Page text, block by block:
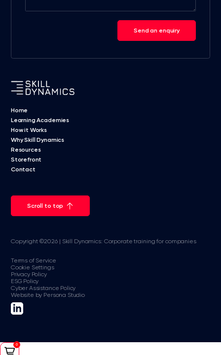
Send an enquiry
Home
Learning Academies
How it Works
Why Skill Dynamics
Resources
Storefront
Contact
Scroll to top
Copyright ©2026 | Skill Dynamics: Corporate training for companies
Terms of Service
Cookie Settings
Privacy Policy
ESG Policy
Cyber Assistance Policy
Website by Persona Studio
0